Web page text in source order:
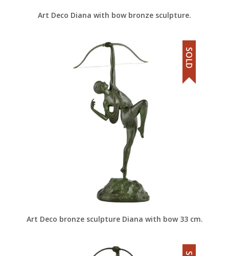
Art Deco Diana with bow bronze sculpture.
Art Deco bronze sculpture Diana with bow 33 cm.
SOLD